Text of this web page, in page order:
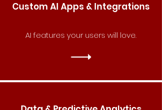
Custom AI Apps & Integrations
AI features your users will love.